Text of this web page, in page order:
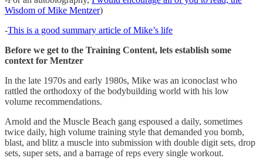
Wisdom of Mike Mentzer)
-This is a good summary article of Mike’s life
Before we get to the Training Content, lets establish some
context for Mentzer
In the late 1970s and early 1980s, Mike was an iconoclast who
rattled the orthodoxy of the bodybuilding world with his low
volume recommendations.
Arnold and the Muscle Beach gang espoused a daily, sometimes
twice daily, high volume training style that demanded you bomb,
blast, and blitz a muscle into submission with double digit sets, drop
sets, super sets, and a barrage of reps every single workout.